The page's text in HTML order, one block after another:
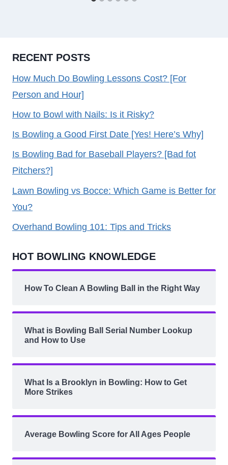
RECENT POSTS
How Much Do Bowling Lessons Cost? [For
Person and Hour]
How to Bowl with Nails: Is it Risky?
Is Bowling a Good First Date [Yes! Here’s Why]
Is Bowling Bad for Baseball Players? [Bad fot
Pitchers?]
Lawn Bowling vs Bocce: Which Game is Better for
You?
Overhand Bowling 101: Tips and Tricks
HOT BOWLING KNOWLEDGE
How To Clean A Bowling Ball in the Right Way
What is Bowling Ball Serial Number Lookup
and How to Use
What Is a Brooklyn in Bowling: How to Get
More Strikes
Average Bowling Score for All Ages People